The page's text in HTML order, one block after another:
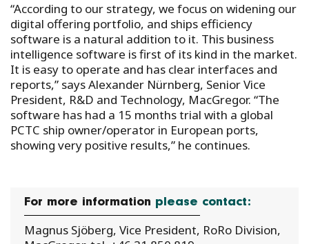
“According to our strategy, we focus on widening our
digital offering portfolio, and ships efficiency
software is a natural addition to it. This business
intelligence software is first of its kind in the market.
It is easy to operate and has clear interfaces and
reports,” says Alexander Nürnberg, Senior Vice
President, R&D and Technology, MacGregor. “The
software has had a 15 months trial with a global
PCTC ship owner/operator in European ports,
showing very positive results,” he continues.
For more information please contact:
Magnus Sjöberg, Vice President, RoRo Division,